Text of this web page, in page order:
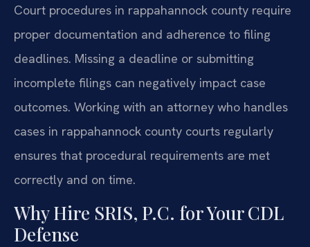
Court procedures in rappahannock county require
proper documentation and adherence to filing
deadlines. Missing a deadline or submitting
incomplete filings can negatively impact case
outcomes. Working with an attorney who handles
cases in rappahannock county courts regularly
ensures that procedural requirements are met
correctly and on time.
Why Hire SRIS, P.C. for Your CDL
Defense